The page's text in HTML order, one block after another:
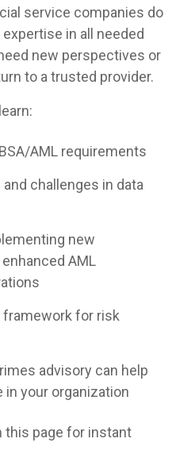
service companies do
in all needed
new perspectives or
to a trusted provider.
AML requirements
challenges in data
new
AML
framework for risk
advisory can help
in your organization
this page for instant